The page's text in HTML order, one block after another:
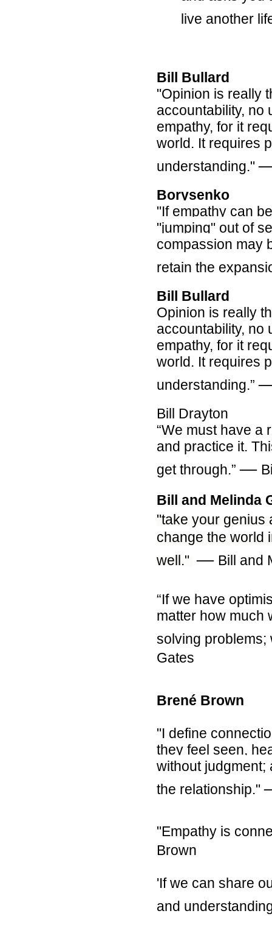
live another
Bill Bullard
"Opinion is really
accountability,
empathy, for it
world. It requires
understanding."
Borysenko
"If empathy can
"jumping" out of
compassion may
retain the
Bill Bullard
Opinion is really
accountability,
empathy, for it
world. It requires
understanding.”
Bill Drayton
“We must have a
and practice it.
get through.”―
Bill and Melinda
"take your genius
change the world
well." ― Bill and
“If we have
matter how much
solving problems;
Gates
Brené Brown
"I define
they feel seen,
without
the relationship."
"Empathy is
Brown
'If we can share
and